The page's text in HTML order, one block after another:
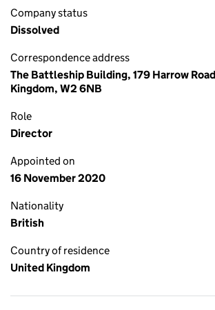
Company status
Dissolved
Correspondence address
The Battleship Building, 179 Harrow
Kingdom, W2 6NB
Role
Director
Appointed on
16 November 2020
Nationality
British
Country of residence
United Kingdom